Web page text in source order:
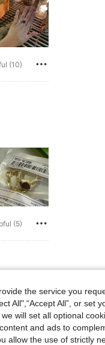
(10)
(5)
the service you
All",“Accept All”, or set
will set all optional
and ads to
allow the use of strictly